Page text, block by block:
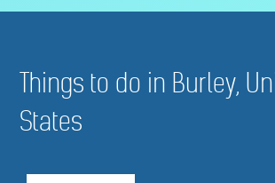
Things to do in Burley,
States